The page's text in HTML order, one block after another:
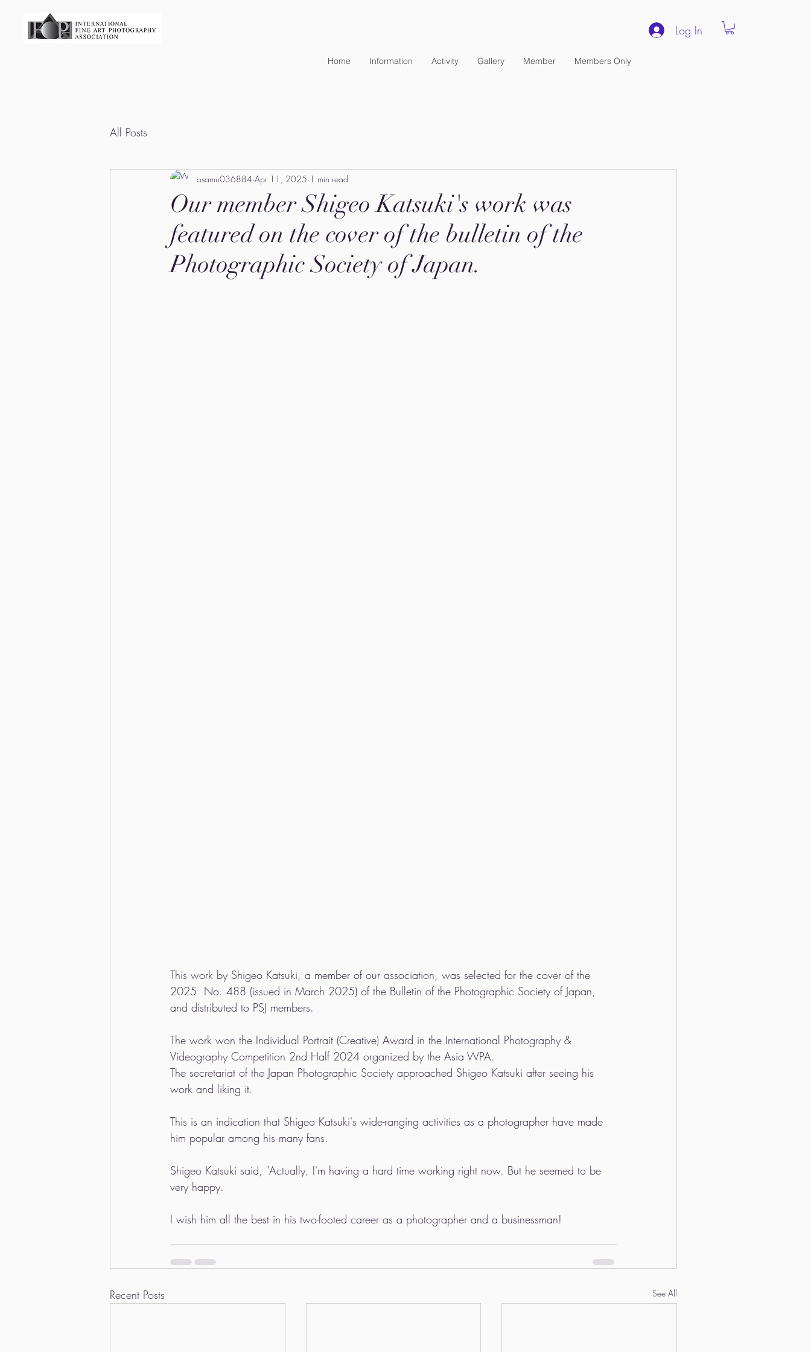
Log In
Home Information Activity Gallery Member Members Only
All Posts
Our member Shigeo Katsuki's work was
featured on the cover of the bulletin of the
Photographic Society of Japan.
osamu036884 Apr 11, 2025 1 min read
This work by Shigeo Katsuki, a member of our association, was selected for the cover of the
2025  No. 488 (issued in March 2025) of the Bulletin of the Photographic Society of Japan,
and distributed to PSJ members.
The work won the Individual Portrait (Creative) Award in the International Photography &
Videography Competition 2nd Half 2024 organized by the Asia WPA.
The secretariat of the Japan Photographic Society approached Shigeo Katsuki after seeing his
work and liking it.
This is an indication that Shigeo Katsuki's wide-ranging activities as a photographer have made
him popular among his many fans.
Shigeo Katsuki said, "Actually, I'm having a hard time working right now. But he seemed to be
very happy.
I wish him all the best in his two-footed career as a photographer and a businessman!
Recent Posts See All